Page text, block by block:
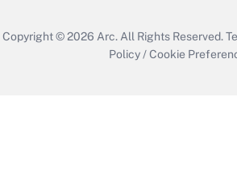
Copyright © 2026 Arc. All Rights Reserved.
Policy /Cookie